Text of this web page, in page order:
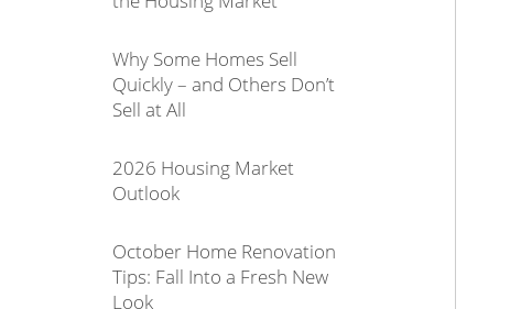
Why Some Homes Sell
Quickly – and Others Don’t
Sell at All
2026 Housing Market
Outlook
October Home Renovation
Tips: Fall Into a Fresh New
Look